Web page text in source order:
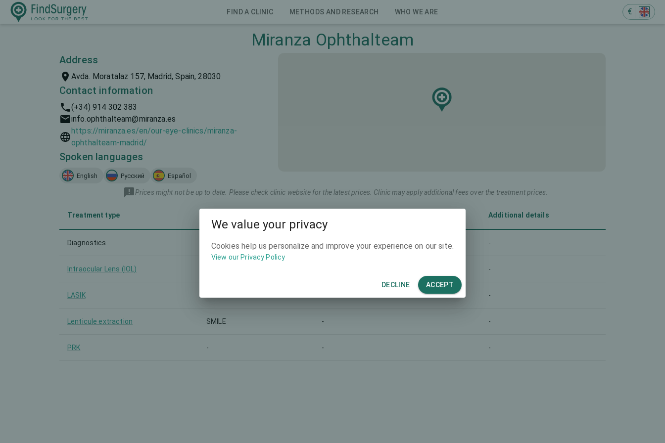
FIND A CLINIC METHODS AND RESEARCH WHO WE ARE €
Miranza Ophthalteam
Address
Avda. Moratalaz 157, Madrid, Spain, 28030
Contact information
(+34) 914 302 383
info.ophthalteam@miranza.es
https://miranza.es/en/our-eye-clinics/miranza-
ophthalteam-madrid/
Spoken languages
English Русский Español
Prices might not be up to date. Please check clinic website for the latest prices. Clinic may apply additional fees over the treatment prices.
Treatment type Additional details
Diagnostics - -
Intraocular Lens (IOL) -
LASIK -
Lenticule extraction SMILE - -
PRK - - -
We value your privacy
Cookies help us personalize and improve your experience on our site.
View our Privacy Policy
DECLINE ACCEPT